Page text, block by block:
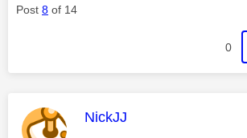
Post 8 of 14
0
This message was
NickJJ